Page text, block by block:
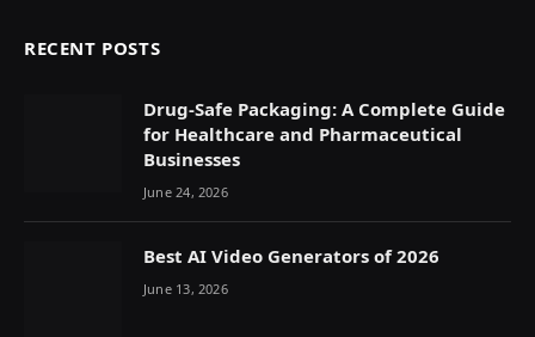
RECENT POSTS
Drug-Safe Packaging: A Complete Guide
for Healthcare and Pharmaceutical
Businesses
June 24, 2026
Best AI Video Generators of 2026
June 13, 2026